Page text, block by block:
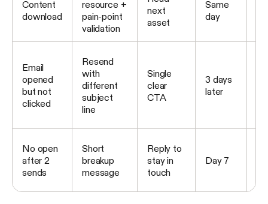
Content
download
resource +
pain-point
validation
next
asset
Same
day
Email
opened
but not
clicked
Resend
with
different
subject
line
Single
clear
CTA
3 days
later
No open
after 2
sends
Short
breakup
message
Reply to
stay in
touch
Day 7